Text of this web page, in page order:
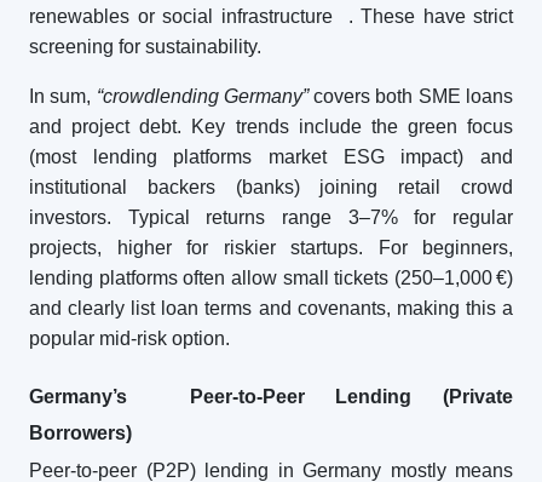
renewables or social infrastructure
. These have strict
screening for sustainability.
In sum, “crowdlending Germany”covers both SME loans
and project debt. Key trends include the green focus
(most lending platforms market ESG impact) and
institutional backers (banks) joining retail crowd
investors. Typical returns range 3–7% for regular
projects, higher for riskier startups. For beginners,
lending platforms often allow small tickets (250–1,000 €)
and clearly list loan terms and covenants, making this a
popular mid-risk option.
Germany’s Peer-to-Peer Lending (Private
Borrowers)
Peer-to-peer (P2P) lending in Germany mostly means